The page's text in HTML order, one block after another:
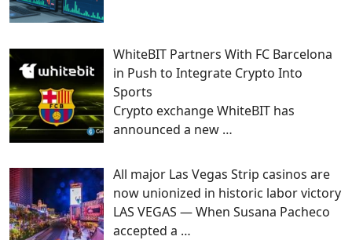
WhiteBIT Partners With FC Barcelona
in Push to Integrate Crypto Into
Sports
Crypto exchange WhiteBIT has
announced a new …
All major Las Vegas Strip casinos are
now unionized in historic labor victory
LAS VEGAS — When Susana Pacheco
accepted a …